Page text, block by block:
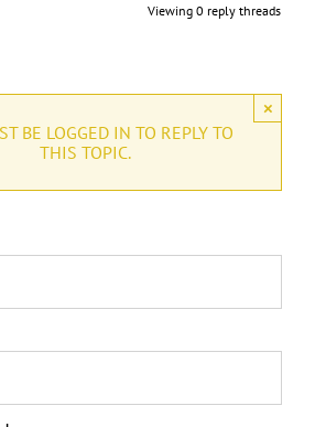
Viewing 0 reply threads
×
BE LOGGED IN TO REPLY TO
THIS TOPIC.